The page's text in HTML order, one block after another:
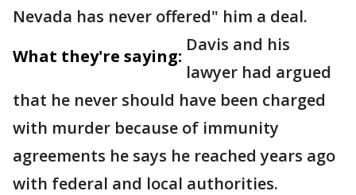
Nevada has never offered" him a deal.
What they're saying:
Davis and his
lawyer had argued
that he never should have been charged
with murder because of immunity
agreements he says he reached years ago
with federal and local authorities.